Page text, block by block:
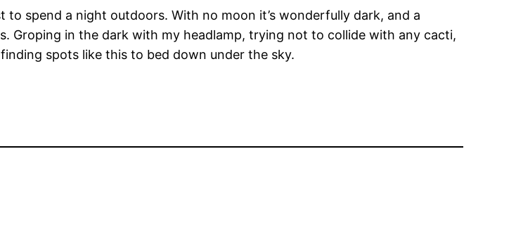
to spend a night outdoors. With no moon it’s wonderfully dark, and a
Groping in the dark with my headlamp, trying not to collide with any cacti,
spots like this to bed down under the sky.